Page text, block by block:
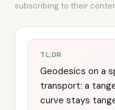
subscribing to their
TL;DR
Geodesics on a
transport: a
curve stays